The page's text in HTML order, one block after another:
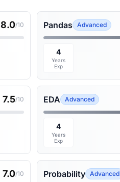
8.0/10 Pandas Advanced
4
Years
Exp
7.5/10 EDA Advanced
4
Years
Exp
7.0/10 Probability Advanced